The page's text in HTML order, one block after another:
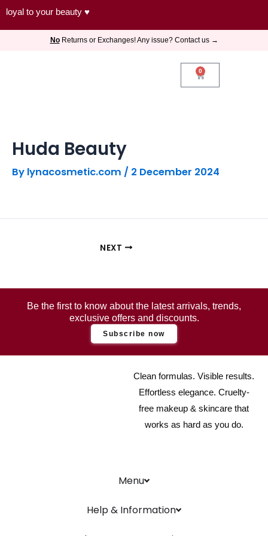
Skip
loyal to your beauty ♥
NoReturns or Exchanges! Any issue? Contact us →
0
Cart
Huda Beauty
By lynacosmetic.com / 2 December 2024
NEXT
Be the first to know about the latest arrivals, trends,
exclusive offers and discounts.
Subscribe now
Clean formulas. Visible results.
Effortless elegance. Cruelty-
free makeup & skincare that
works as hard as you do.
Menu
Help & Information